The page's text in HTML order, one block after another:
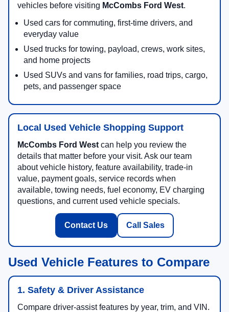
vehicles before visiting McCombs Ford West.
Used cars for commuting, first-time drivers, and
everyday value
Used trucks for towing, payload, crews, work sites,
and home projects
Used SUVs and vans for families, road trips, cargo,
pets, and passenger space
Local Used Vehicle Shopping Support
McCombs Ford West can help you review the
details that matter before your visit. Ask our team
about vehicle history, feature availability, trade-in
value, payment goals, service records when
available, towing needs, fuel economy, EV charging
questions, and current used vehicle specials.
Contact Us Call Sales
Used Vehicle Features to Compare
1. Safety & Driver Assistance
Compare driver-assist features by year, trim, and VIN.